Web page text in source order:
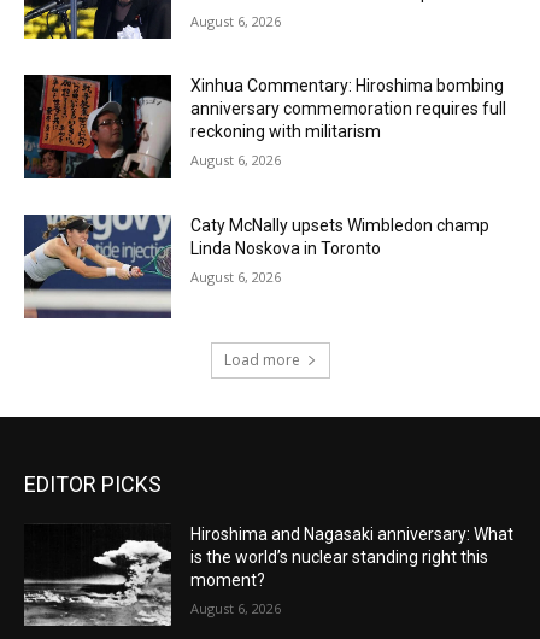
August 6, 2026
Xinhua Commentary: Hiroshima bombing
anniversary commemoration requires full
reckoning with militarism
August 6, 2026
Caty McNally upsets Wimbledon champ
Linda Noskova in Toronto
August 6, 2026
Load more
EDITOR PICKS
Hiroshima and Nagasaki anniversary: What
is the world’s nuclear standing right this
moment?
August 6, 2026